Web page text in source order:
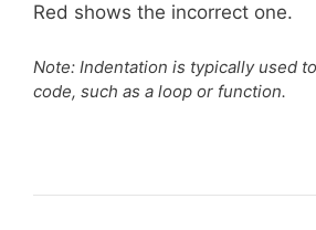
Red shows the incorrect one.
Note: Indentation is typically used
code, such as a loop or function.